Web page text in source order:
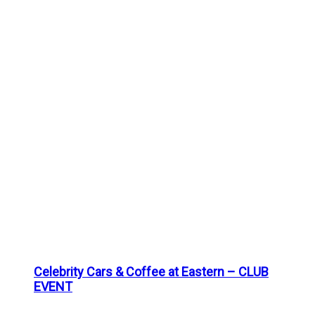
Celebrity Cars & Coffee at Eastern – CLUB
EVENT